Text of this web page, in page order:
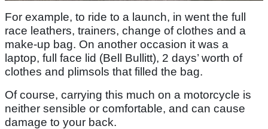
For example, to ride to a launch, in went the full
race leathers, trainers, change of clothes and a
make-up bag. On another occasion it was a
laptop, full face lid (Bell Bullitt), 2 days’ worth of
clothes and plimsols that filled the bag.
Of course, carrying this much on a motorcycle is
neither sensible or comfortable, and can cause
damage to your back.